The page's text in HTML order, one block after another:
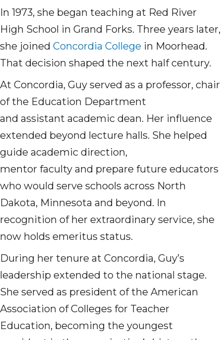
In 1973, she began teaching at Red River
High School in Grand Forks. Three years later,
she joined Concordia College in Moorhead.
That decision shaped the next half century.
At Concordia, Guy served as a professor, chair
of the Education Department
and assistant academic dean. Her influence
extended beyond lecture halls. She helped
guide academic direction,
mentor faculty and prepare future educators
who would serve schools across North
Dakota, Minnesota and beyond. In
recognition of her extraordinary service, she
now holds emeritus status.
During her tenure at Concordia, Guy’s
leadership extended to the national stage.
She served as president of the American
Association of Colleges for Teacher
Education, becoming the youngest